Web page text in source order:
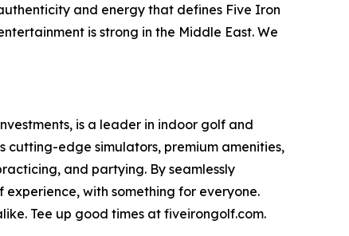
and energy that defines Five Iron
is strong in the Middle East. We
is a leader in indoor golf and
cutting-edge simulators, premium amenities,
and partying. By seamlessly
with something for everyone.
Tee up good times at fiveirongolf.com.